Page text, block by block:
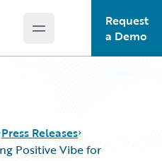
Open main menu
Request
a Demo
Press Releases
Positive Vibe for